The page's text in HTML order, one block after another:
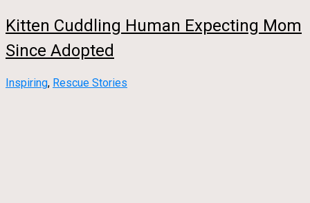
Kitten Cuddling Human Expecting Mom
Since Adopted
Inspiring, Rescue Stories